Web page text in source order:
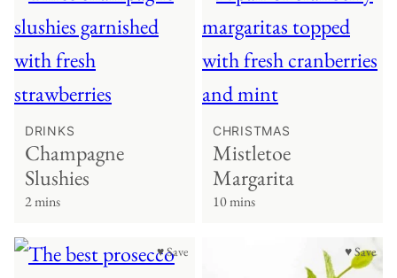
DRINKS
Champagne
Slushies
2 mins
CHRISTMAS
Mistletoe
Margarita
10 mins
♥ Save ♥ Save